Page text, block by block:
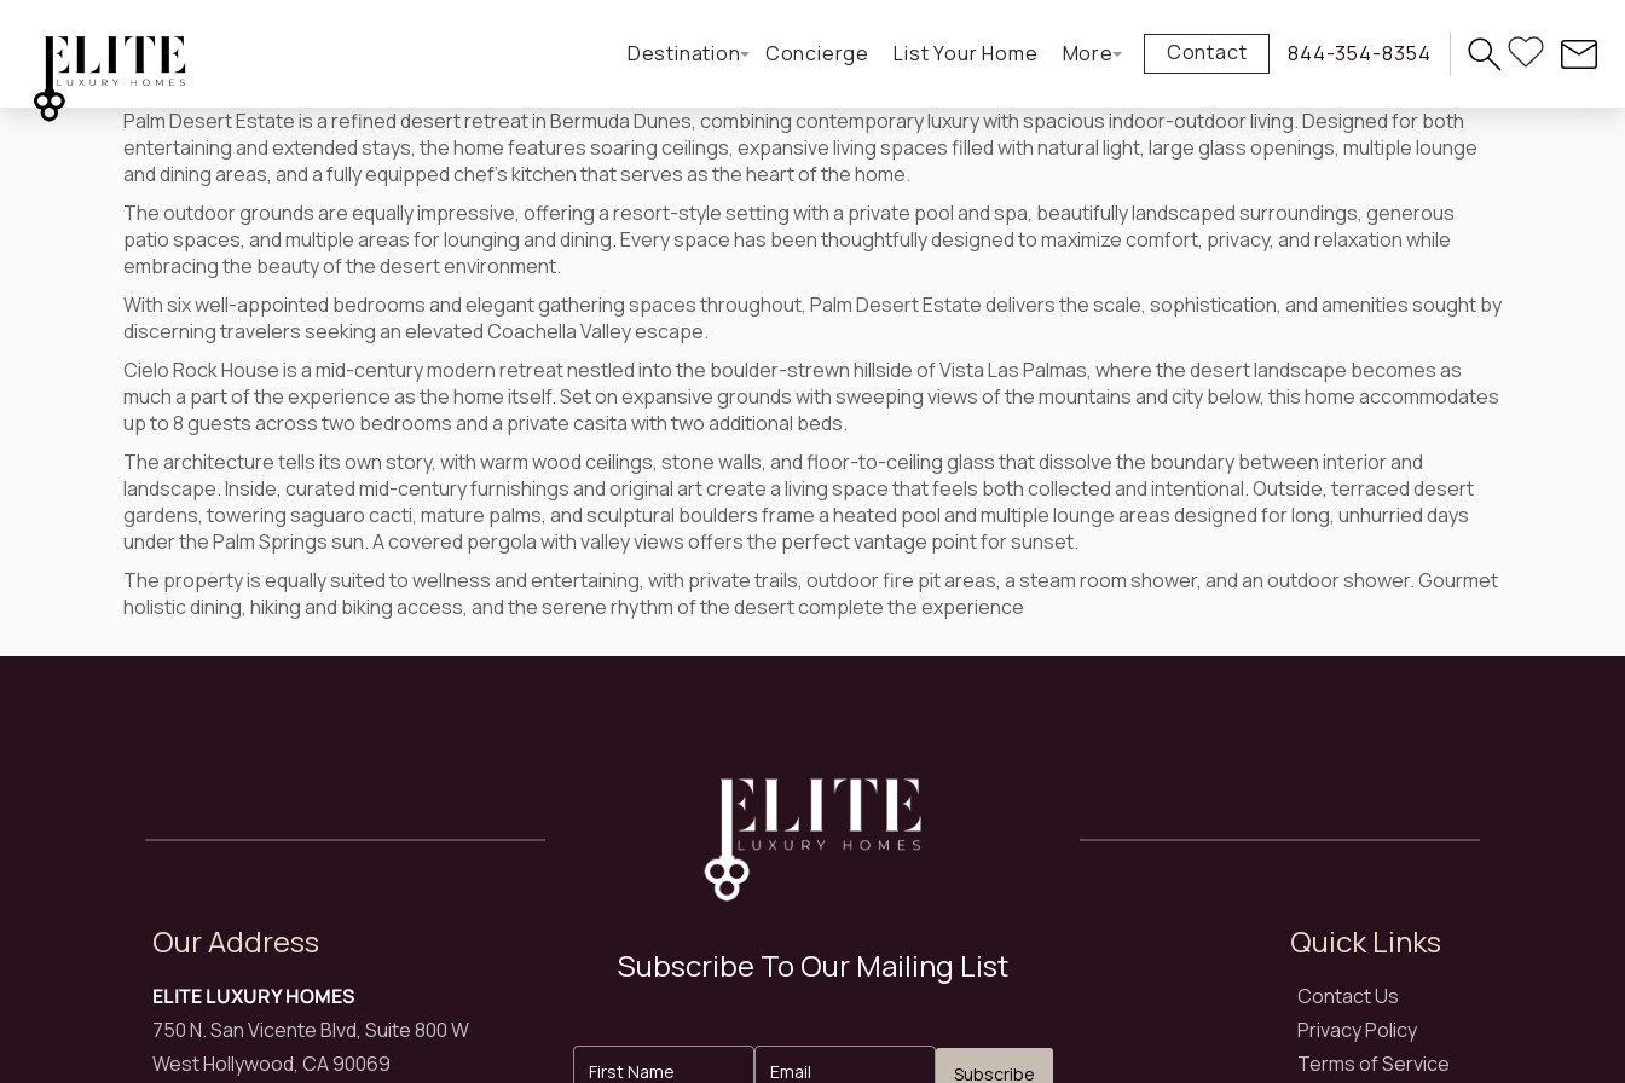
Destination Concierge List Your Home More Contact 844-354-8354
Palm Desert Estate is a refined desert retreat in Bermuda Dunes, combining contemporary luxury with spacious indoor-outdoor living. Designed for both
entertaining and extended stays, the home features soaring ceilings, expansive living spaces filled with natural light, large glass openings, multiple lounge
and dining areas, and a fully equipped chef’s kitchen that serves as the heart of the home.
The outdoor grounds are equally impressive, offering a resort-style setting with a private pool and spa, beautifully landscaped surroundings, generous
patio spaces, and multiple areas for lounging and dining. Every space has been thoughtfully designed to maximize comfort, privacy, and relaxation while
embracing the beauty of the desert environment.
With six well-appointed bedrooms and elegant gathering spaces throughout, Palm Desert Estate delivers the scale, sophistication, and amenities sought by
discerning travelers seeking an elevated Coachella Valley escape.
Cielo Rock House is a mid-century modern retreat nestled into the boulder-strewn hillside of Vista Las Palmas, where the desert landscape becomes as
much a part of the experience as the home itself. Set on expansive grounds with sweeping views of the mountains and city below, this home accommodates
up to 8 guests across two bedrooms and a private casita with two additional beds.
The architecture tells its own story, with warm wood ceilings, stone walls, and floor-to-ceiling glass that dissolve the boundary between interior and
landscape. Inside, curated mid-century furnishings and original art create a living space that feels both collected and intentional. Outside, terraced desert
gardens, towering saguaro cacti, mature palms, and sculptural boulders frame a heated pool and multiple lounge areas designed for long, unhurried days
under the Palm Springs sun. A covered pergola with valley views offers the perfect vantage point for sunset.
The property is equally suited to wellness and entertaining, with private trails, outdoor fire pit areas, a steam room shower, and an outdoor shower. Gourmet
holistic dining, hiking and biking access, and the serene rhythm of the desert complete the experience
Our Address
ELITE LUXURY HOMES
750 N. San Vicente Blvd, Suite 800 W
West Hollywood, CA 90069
Subscribe To Our Mailing List
Subscribe
Quick Links
Contact Us
Privacy Policy
Terms of Service